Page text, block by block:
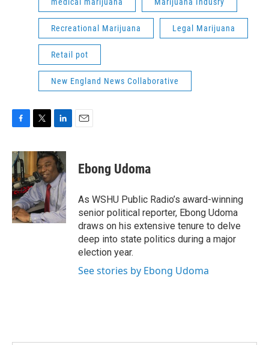
medical marijuana Marijuana Indusry
Recreational Marijuana Legal Marijuana
Retail pot
New England News Collaborative
c
e
b
o
o
k
i
t
e
r
n
k
e
d
I
n
Ebong Udoma
As WSHU Public Radio’s award-winning
senior political reporter, Ebong Udoma
draws on his extensive tenure to delve
deep into state politics during a major
election year.
See stories by Ebong Udoma